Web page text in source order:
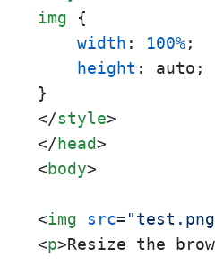
img {
width : 100%;
height : auto;
</style>
</head>
<body>
<img src=
<p>Resize the